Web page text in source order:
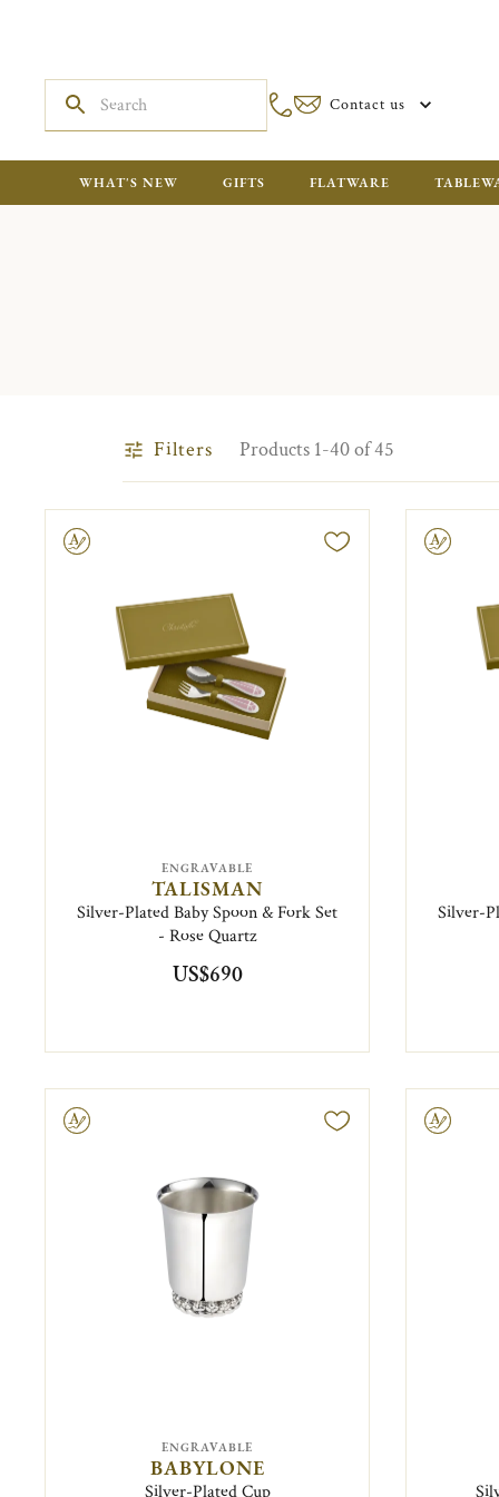
Contact us
WHAT'S NEW GIFTS FLATWARE
Filters Products 1-40 of 45
ENGRAVABLE
TALISMAN
Silver-Plated Baby Spoon & Fork Set
- Rose Quartz
US$690
Engravable
Silver-
ENGRAVABLE
BABYLONE
Silver-Plated Cup
Engravable